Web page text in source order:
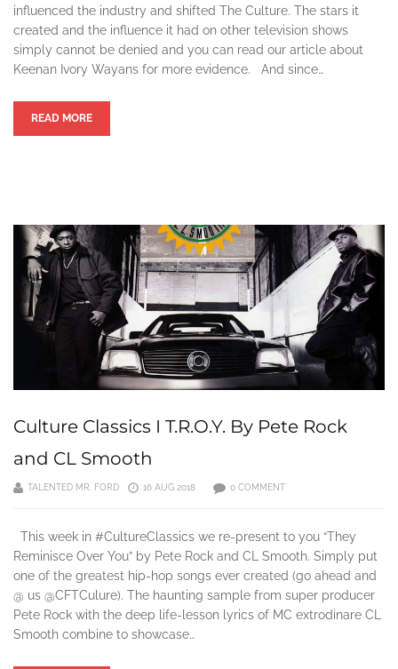
influenced the industry and shifted The Culture. The stars it
created and the influence it had on other television shows
simply cannot be denied and you can read our article about
Keenan Ivory Wayans for more evidence. And since…
READ MORE
Culture Classics I T.R.O.Y. By Pete Rock
and CL Smooth
TALENTED MR. FORD 16 AUG 2018 0 COMMENT
This week in #CultureClassics we re-present to you “They
Reminisce Over You” by Pete Rock and CL Smooth. Simply put
one of the greatest hip-hop songs ever created (go ahead and
@ us @CFTCulure). The haunting sample from super producer
Pete Rock with the deep life-lesson lyrics of MC extrodinare CL
Smooth combine to showcase…